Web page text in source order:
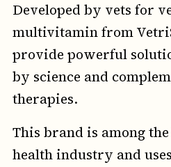
Developed by vets for
multivitamin from
provide powerful
by science and
therapies.
This brand is among
health industry and